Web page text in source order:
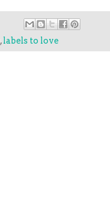
,labels to love